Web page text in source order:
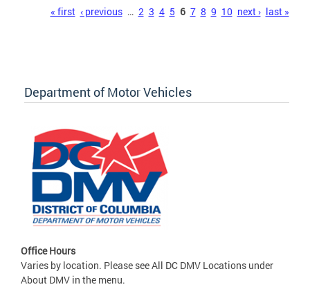
« first ‹ previous … 2 3 4 5 6 7 8 9 10 next › last »
Department of Motor Vehicles
Office Hours
Varies by location. Please see All DC DMV Locations under
About DMV in the menu.